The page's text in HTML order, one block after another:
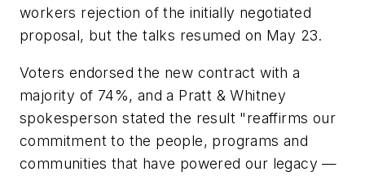
workers rejection of the initially negotiated
proposal, but the talks resumed on May 23.
Voters endorsed the new contract with a
majority of 74%, and a Pratt & Whitney
spokesperson stated the result "reaffirms our
commitment to the people, programs and
communities that have powered our legacy —